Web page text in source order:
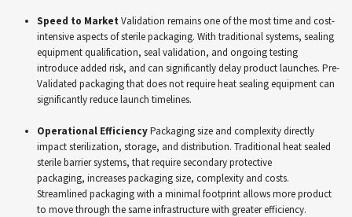
Speed to Market Validation remains one of the most time and cost-
intensive aspects of sterile packaging. With traditional systems, sealing
equipment qualification, seal validation, and ongoing testing
introduce added risk, and can significantly delay product launches. Pre-
Validated packaging that does not require heat sealing equipment can
significantly reduce launch timelines.
Operational EfficiencyPackaging size and complexity directly
impact sterilization, storage, and distribution. Traditional heat sealed
sterile barrier systems, that require secondary protective
packaging, increases packaging size, complexity and costs.
Streamlined packaging with a minimal footprint allows more product
to move through the same infrastructure with greater efficiency.